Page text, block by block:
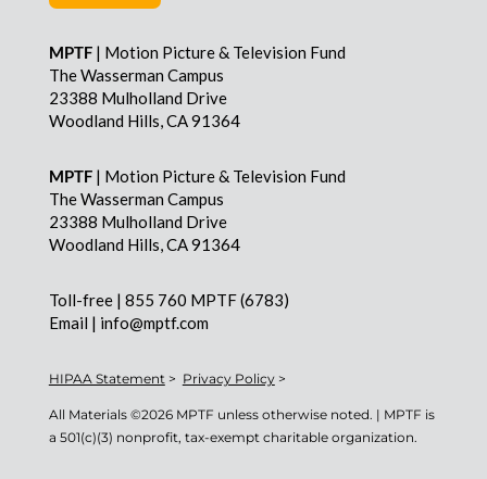
MPTF| Motion Picture & Television Fund
The Wasserman Campus
23388 Mulholland Drive
Woodland Hills, CA 91364
MPTF| Motion Picture & Television Fund
The Wasserman Campus
23388 Mulholland Drive
Woodland Hills, CA 91364
Toll-free | 855 760 MPTF (6783)
Email | info@mptf.com
HIPAA Statement> Privacy Policy>
All Materials ©2026 MPTF unless otherwise noted. | MPTF is
a 501(c)(3) nonprofit, tax-exempt charitable organization.